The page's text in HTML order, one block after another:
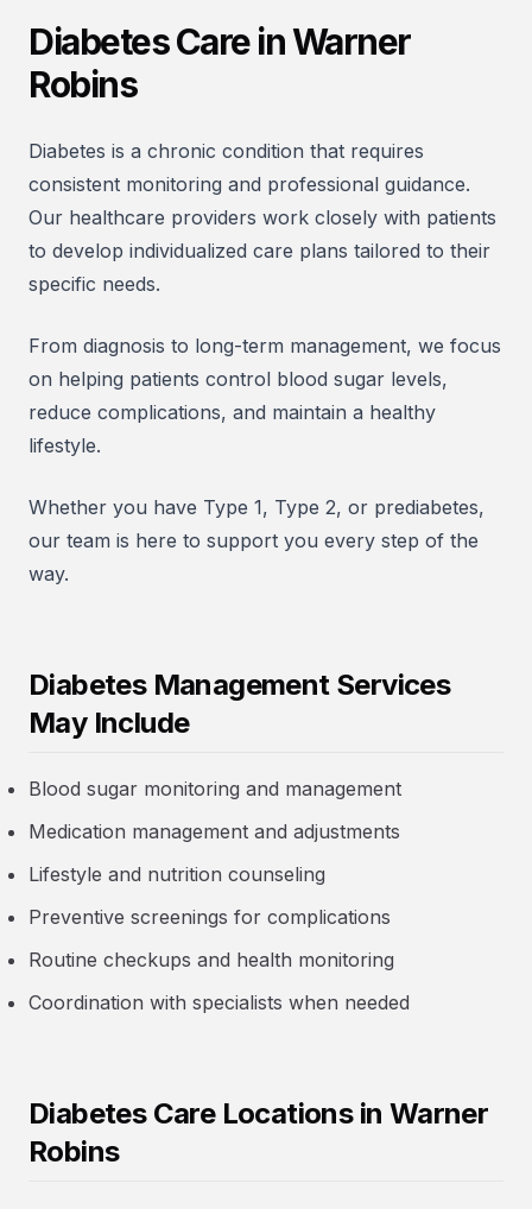
Diabetes Care in Warner
Robins
Diabetes is a chronic condition that requires
consistent monitoring and professional guidance.
Our healthcare providers work closely with patients
to develop individualized care plans tailored to their
specific needs.
From diagnosis to long-term management, we focus
on helping patients control blood sugar levels,
reduce complications, and maintain a healthy
lifestyle.
Whether you have Type 1, Type 2, or prediabetes,
our team is here to support you every step of the
way.
Diabetes Management Services
May Include
Blood sugar monitoring and management
Medication management and adjustments
Lifestyle and nutrition counseling
Preventive screenings for complications
Routine checkups and health monitoring
Coordination with specialists when needed
Diabetes Care Locations in Warner
Robins